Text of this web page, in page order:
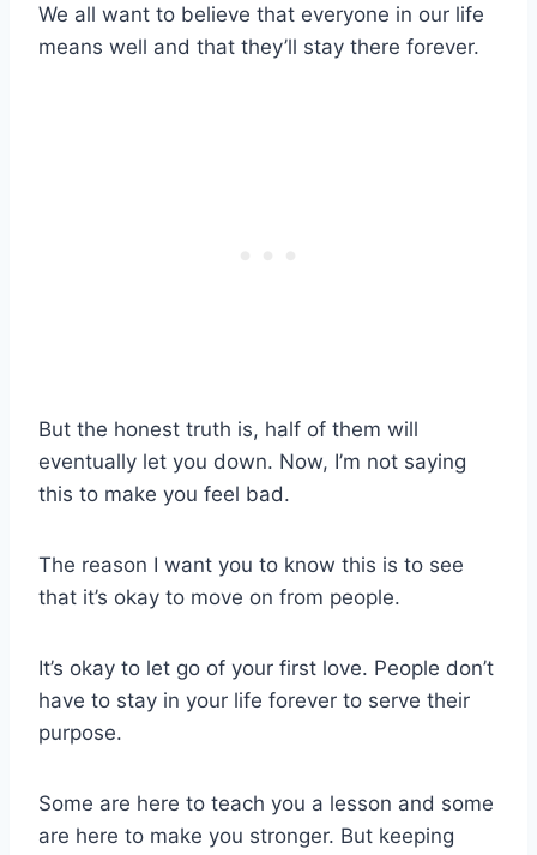
We all want to believe that everyone in our life
means well and that they’ll stay there forever.
But the honest truth is, half of them will
eventually let you down. Now, I’m not saying
this to make you feel bad.
The reason I want you to know this is to see
that it’s okay to move on from people.
It’s okay to let go of your first love. People don’t
have to stay in your life forever to serve their
purpose.
Some are here to teach you a lesson and some
are here to make you stronger. But keeping